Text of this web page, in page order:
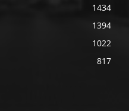
1434
1394
1022
817